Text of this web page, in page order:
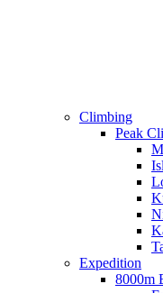
Climbing
Peak
Expedition
8000m